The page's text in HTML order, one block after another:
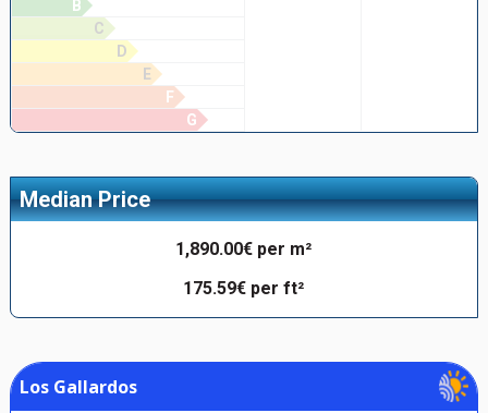
B
C
D
E
F
G
Median Price
1,890.00€ per m²
175.59€ per ft²
Los Gallardos